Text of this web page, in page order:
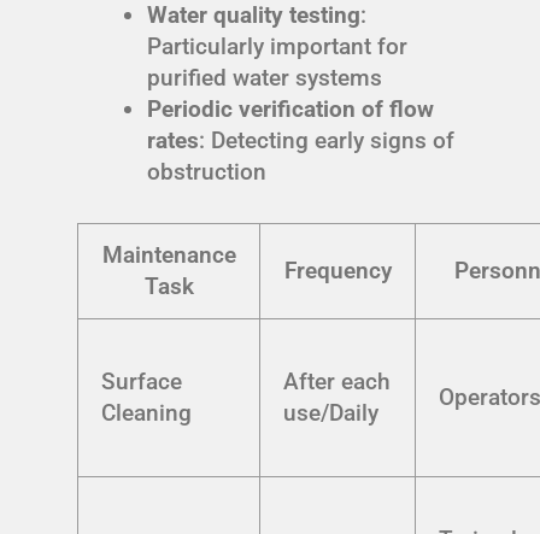
Water quality testing:
Particularly important for
purified water systems
Periodic verification of flow
rates: Detecting early signs of
obstruction
Maintenance
Task
Frequency
Surface
Cleaning
After each
use/Daily